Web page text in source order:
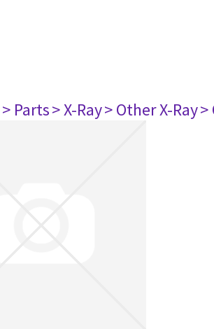
> Parts> X-Ray> Other X-Ray>